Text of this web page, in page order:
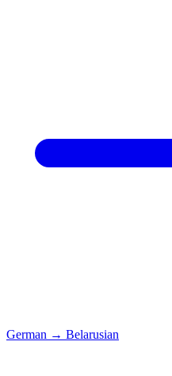
German → Belarusian